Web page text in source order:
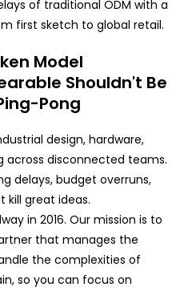
of traditional ODM with a
first sketch to global retail.
Model
Shouldn't Be
Pong
design, hardware,
disconnected teams.
delays, budget overruns,
great ideas.
in 2016. Our mission is to
that manages the
the complexities of
so you can focus on